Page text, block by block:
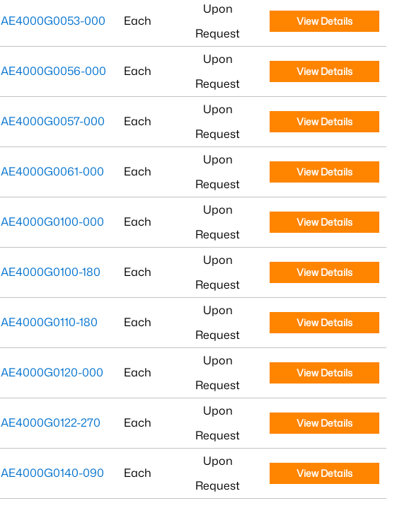
AE4000G0053-000 Each
Upon
Request
View Details
AE4000G0056-000 Each
Upon
Request
View Details
AE4000G0057-000 Each
Upon
Request
View Details
AE4000G0061-000 Each
Upon
Request
View Details
AE4000G0100-000 Each
Upon
Request
View Details
AE4000G0100-180 Each
Upon
Request
View Details
AE4000G0110-180 Each
Upon
Request
View Details
AE4000G0120-000 Each
Upon
Request
View Details
AE4000G0122-270 Each
Upon
Request
View Details
AE4000G0140-090 Each
Upon
Request
View Details